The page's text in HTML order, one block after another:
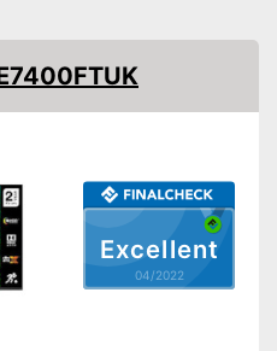
1
2
Excellent
04/2022